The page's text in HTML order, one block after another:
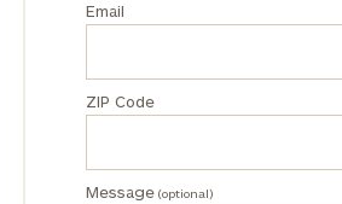
Email
ZIP Code
Message(optional)